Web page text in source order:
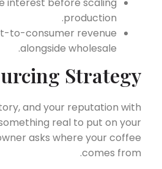
production.
to-consumer revenue
alongside wholesale.
Strategy
and your reputation with
real to put on your
asks where your coffee
comes from.